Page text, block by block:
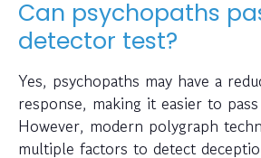
Can psychopaths
detector test?
Yes, psychopaths may have a
response, making it easier to
However, modern polygraph
multiple factors to detect